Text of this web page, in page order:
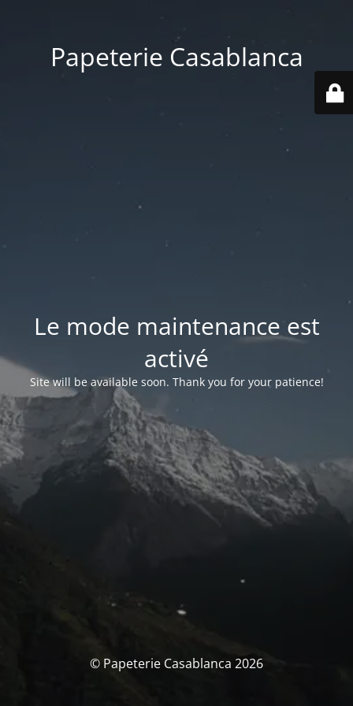
Papeterie Casablanca
Le mode maintenance est
activé
Site will be available soon. Thank you for your patience!
© Papeterie Casablanca 2026